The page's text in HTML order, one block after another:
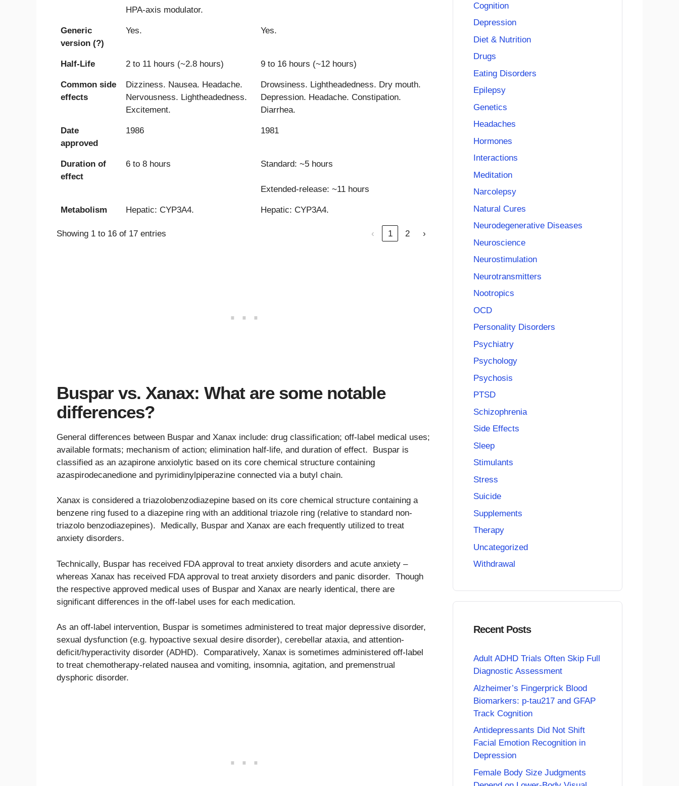
HPA-axis modulator.
Generic
version (?)
Yes. Yes.
Half-Life 2 to 11 hours (~2.8 hours) 9 to 16 hours (~12 hours)
Common side
effects
Dizziness. Nausea. Headache.
Nervousness. Lightheadedness.
Excitement.
Drowsiness. Lightheadedness. Dry mouth.
Depression. Headache. Constipation.
Diarrhea.
Date
approved
1986 1981
Duration of
effect
6 to 8 hours Standard: ~5 hours
Extended-release: ~11 hours
Metabolism Hepatic: CYP3A4. Hepatic: CYP3A4.
Showing 1 to 16 of 17 entries ‹ 1 2 ›
Buspar vs. Xanax: What are some notable
differences?
General differences between Buspar and Xanax include: drug classification; off-label medical uses;
available formats; mechanism of action; elimination half-life, and duration of effect. Buspar is
classified as an azapirone anxiolytic based on its core chemical structure containing
azaspirodecanedione and pyrimidinylpiperazine connected via a butyl chain.
Xanax is considered a triazolobenzodiazepine based on its core chemical structure containing a
benzene ring fused to a diazepine ring with an additional triazole ring (relative to standard non-
triazolo benzodiazepines). Medically, Buspar and Xanax are each frequently utilized to treat
anxiety disorders.
Technically, Buspar has received FDA approval to treat anxiety disorders and acute anxiety –
whereas Xanax has received FDA approval to treat anxiety disorders and panic disorder. Though
the respective approved medical uses of Buspar and Xanax are nearly identical, there are
significant differences in the off-label uses for each medication.
As an off-label intervention, Buspar is sometimes administered to treat major depressive disorder,
sexual dysfunction (e.g. hypoactive sexual desire disorder), cerebellar ataxia, and attention-
deficit/hyperactivity disorder (ADHD). Comparatively, Xanax is sometimes administered off-label
to treat chemotherapy-related nausea and vomiting, insomnia, agitation, and premenstrual
dysphoric disorder.
Cognition
Depression
Diet & Nutrition
Drugs
Eating Disorders
Epilepsy
Genetics
Headaches
Hormones
Interactions
Meditation
Narcolepsy
Natural Cures
Neurodegenerative Diseases
Neuroscience
Neurostimulation
Neurotransmitters
Nootropics
OCD
Personality Disorders
Psychiatry
Psychology
Psychosis
PTSD
Schizophrenia
Side Effects
Sleep
Stimulants
Stress
Suicide
Supplements
Therapy
Uncategorized
Withdrawal
Recent Posts
Adult ADHD Trials Often Skip Full
Diagnostic Assessment
Alzheimer’s Fingerprick Blood
Biomarkers: p-tau217 and GFAP
Track Cognition
Antidepressants Did Not Shift
Facial Emotion Recognition in
Depression
Female Body Size Judgments